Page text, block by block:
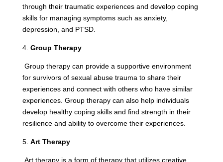
through their traumatic experiences and develop coping
skills for managing symptoms such as anxiety,
depression, and PTSD.
4. Group Therapy
Group therapy can provide a supportive environment
for survivors of sexual abuse trauma to share their
experiences and connect with others who have similar
experiences. Group therapy can also help individuals
develop healthy coping skills and find strength in their
resilience and ability to overcome their experiences.
5. Art Therapy
Art therapy is a form of therapy that utilizes creative